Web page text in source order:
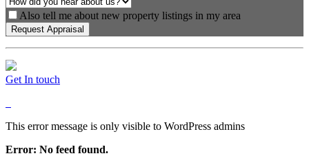
Also tell me about new property listings in my area
Get In touch
This error message is only visible to WordPress admins
Error: No feed found.